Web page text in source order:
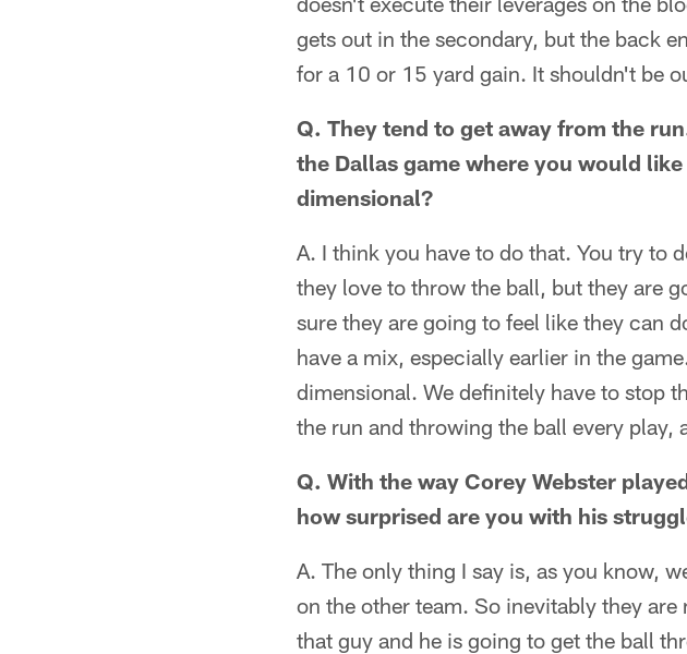
gets out in the secondary, but the back
for a 10 or 15 yard gain. It shouldn't be
Q. They tend to get away from the
the Dallas game where you would
dimensional?
A. I think you have to do that. You try to
they love to throw the ball, but they are
sure they are going to feel like they can
have a mix, especially earlier in the
dimensional. We definitely have to stop
the run and throwing the ball every
Q. With the way Corey Webster
how surprised are you with his
A. The only thing I say is, as you know,
on the other team. So inevitably they
that guy and he is going to get the ball